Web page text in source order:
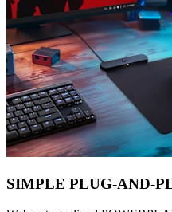
SIMPLE PLUG-AND-